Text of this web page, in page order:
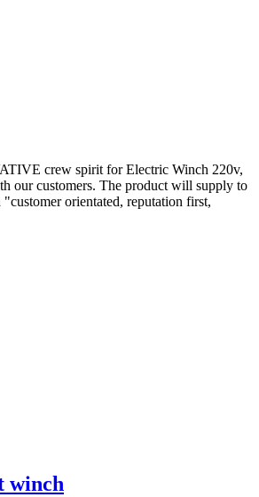
crew spirit for Electric Winch 220v,
our customers. The product will supply to
orientated, reputation first,
winch